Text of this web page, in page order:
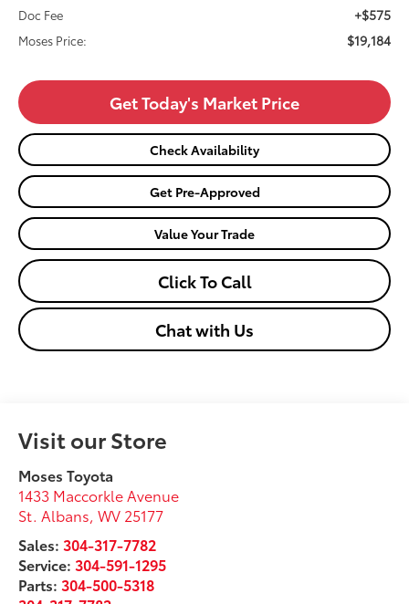
Doc Fee +$575
Moses Price: $19,184
Get Today's Market Price
Check Availability
Get Pre-Approved
Value Your Trade
Click To Call
Chat with Us
Visit our Store
Moses Toyota
1433 Maccorkle Avenue
St. Albans ,WV 25177
Sales: 304-317-7782
Service: 304-591-1295
Parts: 304-500-5318